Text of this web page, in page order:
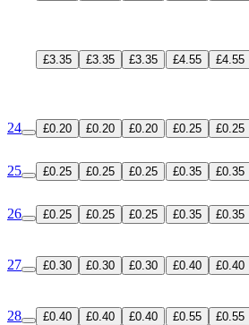
£3.35 £3.35 £3.35 £4.55 £4.55
24 £0.20 £0.20 £0.20 £0.25 £0.25
25
£0.25 £0.25 £0.25 £0.35 £0.35
26 £0.25 £0.25 £0.25 £0.35 £0.35
27 £0.30 £0.30 £0.30 £0.40 £0.40
28 £0.40 £0.40 £0.40 £0.55 £0.55